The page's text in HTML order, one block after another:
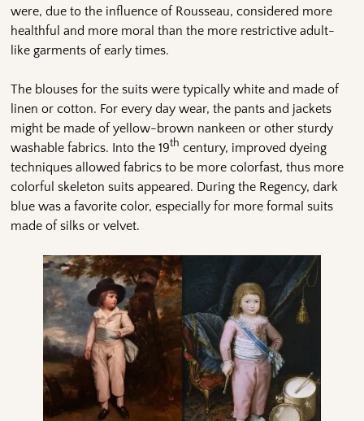
were, due to the influence of Rousseau, considered more
healthful and more moral than the more restrictive adult-
like garments of early times.
The blouses for the suits were typically white and made of
linen or cotton. For every day wear, the pants and jackets
might be made of yellow-brown nankeen or other sturdy
washable fabrics. Into the 19th century, improved dyeing
techniques allowed fabrics to be more colorfast, thus more
colorful skeleton suits appeared. During the Regency, dark
blue was a favorite color, especially for more formal suits
made of silks or velvet.